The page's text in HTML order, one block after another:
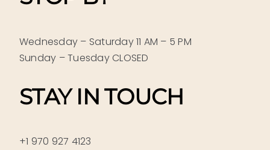
Wednesday – Saturday 11 AM – 5 PM
Sunday – Tuesday CLOSED
STAY IN TOUCH
+1 970 927 4123